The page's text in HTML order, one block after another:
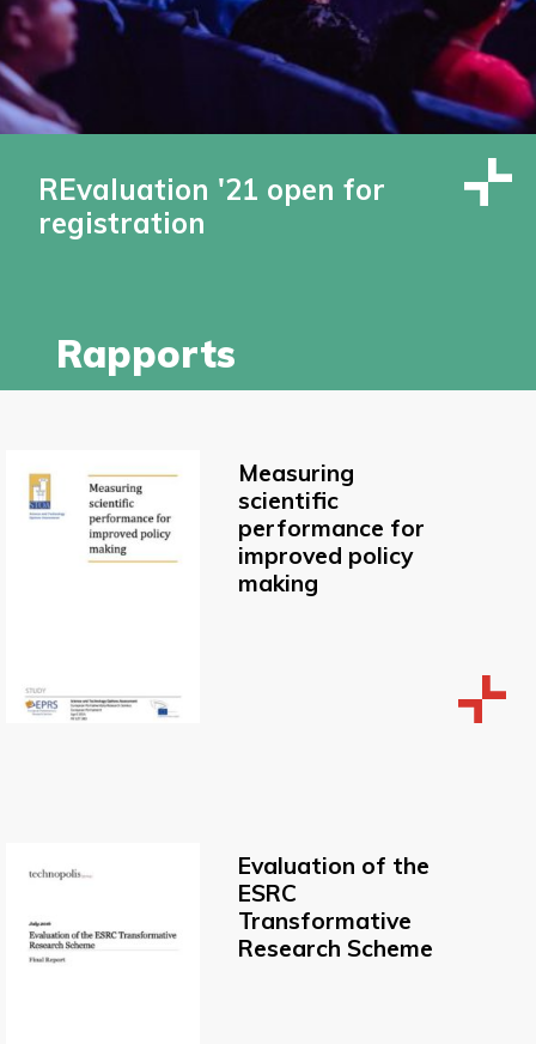
REvaluation '21 open for
registration
Rapports
Measuring
scientific
performance for
improved policy
making
Evaluation of the
ESRC
Transformative
Research Scheme